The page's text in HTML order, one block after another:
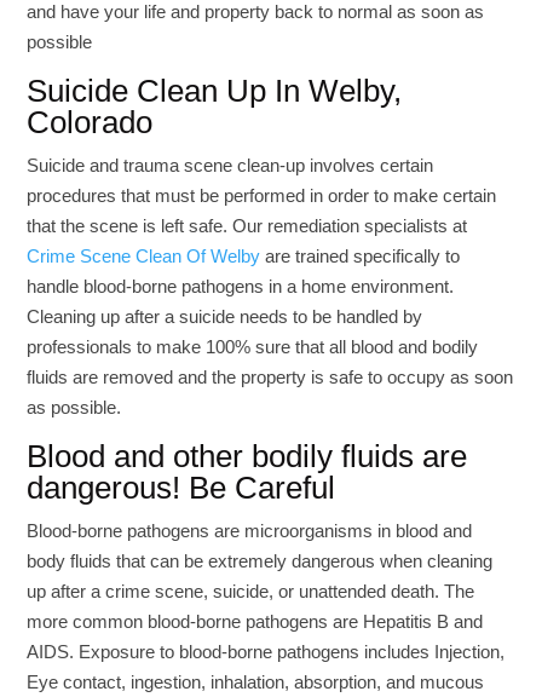
and have your life and property back to normal as soon as
possible
Suicide Clean Up In Welby,
Colorado
Suicide and trauma scene clean-up involves certain
procedures that must be performed in order to make certain
that the scene is left safe. Our remediation specialists at
Crime Scene Clean Of Welby are trained specifically to
handle blood-borne pathogens in a home environment.
Cleaning up after a suicide needs to be handled by
professionals to make 100% sure that all blood and bodily
fluids are removed and the property is safe to occupy as soon
as possible.
Blood and other bodily fluids are
dangerous! Be Careful
Blood-borne pathogens are microorganisms in blood and
body fluids that can be extremely dangerous when cleaning
up after a crime scene, suicide, or unattended death. The
more common blood-borne pathogens are Hepatitis B and
AIDS. Exposure to blood-borne pathogens includes Injection,
Eye contact, ingestion, inhalation, absorption, and mucous